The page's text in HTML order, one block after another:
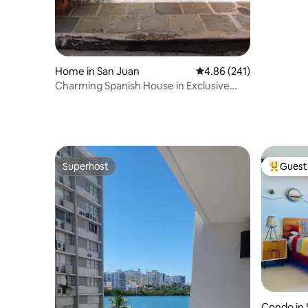
Home in San Juan 4.86 out of 5 average
4.86 (241)
Charming Spanish House in Exclusive
Superhost
Superhost Top